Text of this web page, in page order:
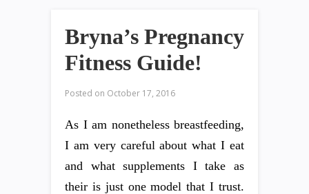
Bryna’s Pregnancy
Fitness Guide!
Posted on October 17, 2016
As I am nonetheless breastfeeding,
I am very careful about what I eat
and what supplements I take as
their is just one model that I trust.